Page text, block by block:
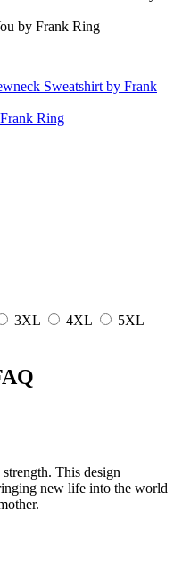
3XL 4XL 5XL
This design
new life into the world